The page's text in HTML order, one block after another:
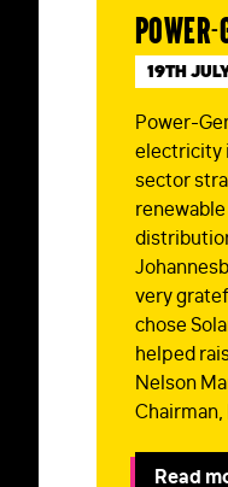
Power-
19TH
Power-
electricity
sector
very
chose
helped
Nelson
Chairman,
Read